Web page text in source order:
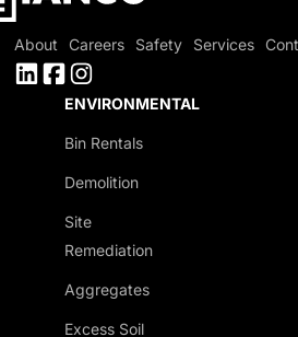
About Careers Safety Services
ENVIRONMENTAL
Bin Rentals
Demolition
Site
Remediation
Aggregates
Excess Soil